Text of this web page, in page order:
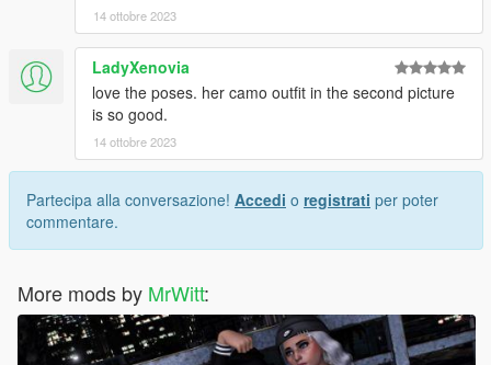
14 ottobre 2023
LadyXenovia
love the poses. her camo outfit in the second picture
is so good.
14 ottobre 2023
Partecipa alla conversazione! Accedi o registrati per poter
commentare.
More mods by MrWitt: